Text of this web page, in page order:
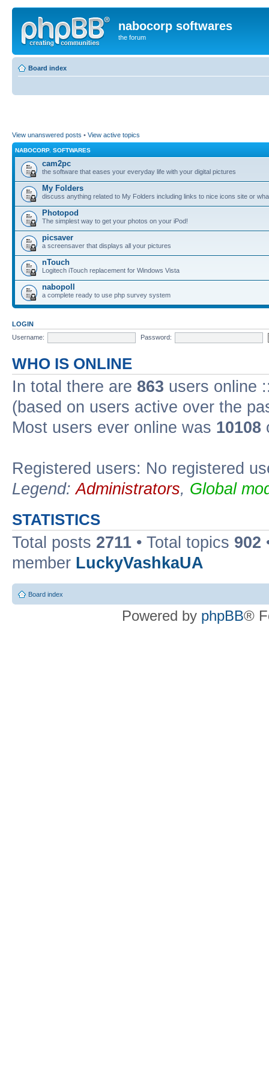
nabocorp softwares
the forum
Board index
View unanswered posts • View active topics
NABOCORP. SOFTWARES
cam2pc
the software that eases your everyday life with your digital pictures
My Folders
discuss anything related to My Folders including links to nice icons site or
Photopod
The simplest way to get your photos on your iPod!
picsaver
a screensaver that displays all your pictures
nTouch
Logitech iTouch replacement for Windows Vista
nabopoll
a complete ready to use php survey system
LOGIN
Username:
Password:
WHO IS ONLINE
In total there are 863 users online
(based on users active over the
Most users ever online was 10108
Registered users: No registered
Legend:Administrators, Global
STATISTICS
Total posts 2711 • Total topics 902
member LuckyVashkaUA
Board index
Powered by phpBB®